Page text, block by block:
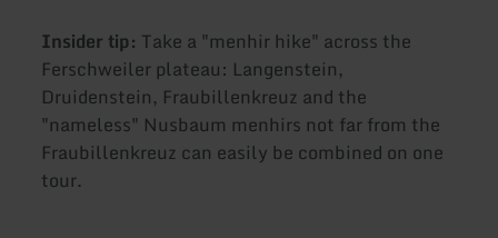
Insider tip: Take a "menhir hike" across the
Ferschweiler plateau: Langenstein,
Druidenstein, Fraubillenkreuz and the
"nameless" Nusbaum menhirs not far from the
Fraubillenkreuz can easily be combined on one
tour.